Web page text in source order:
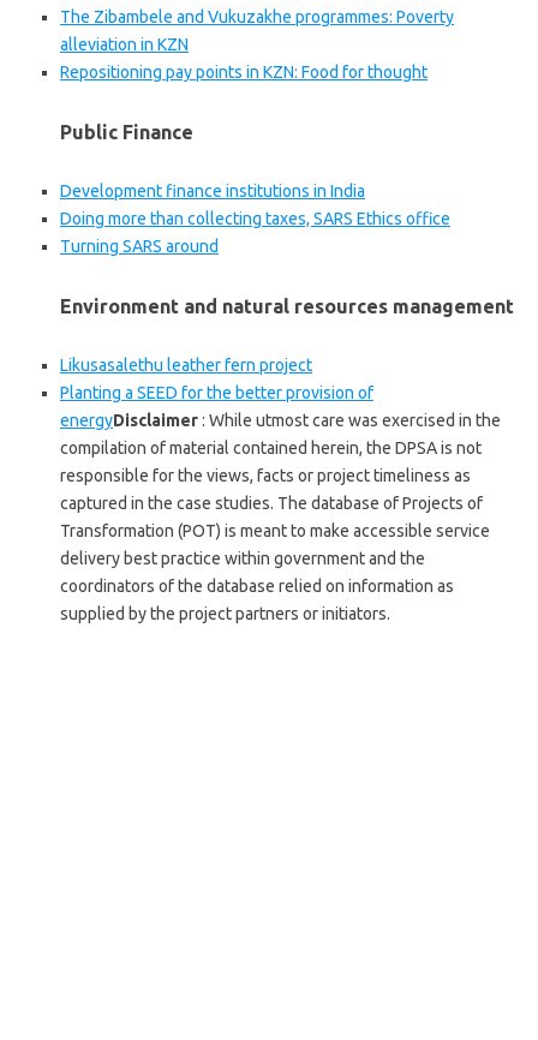
The Zibambele and Vukuzakhe programmes: Poverty
alleviation in KZN
Repositioning pay points in KZN: Food for thought
Public Finance
Development finance institutions in India
Doing more than collecting taxes, SARS Ethics office
Turning SARS around
Environment and natural resources management
Likusasalethu leather fern project
Planting a SEED for the better provision of
energyDisclaimer: While utmost care was exercised in the
compilation of material contained herein, the DPSA is not
responsible for the views, facts or project timeliness as
captured in the case studies. The database of Projects of
Transformation (POT) is meant to make accessible service
delivery best practice within government and the
coordinators of the database relied on information as
supplied by the project partners or initiators.